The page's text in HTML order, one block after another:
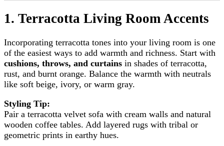
1. Terracotta Living Room Accents
Incorporating terracotta tones into your living room is one
of the easiest ways to add warmth and richness. Start with
cushions, throws, and curtains in shades of terracotta,
rust, and burnt orange. Balance the warmth with neutrals
like soft beige, ivory, or warm gray.
Styling Tip:
Pair a terracotta velvet sofa with cream walls and natural
wooden coffee tables. Add layered rugs with tribal or
geometric prints in earthy hues.